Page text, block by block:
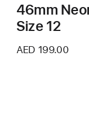
46mm
Size 12
AED 199.00